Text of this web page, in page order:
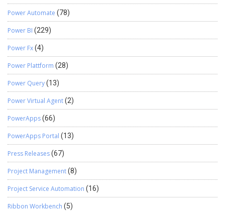
Power Automate (78)
Power BI (229)
Power Fx(4)
Power Plattform (28)
Power Query(13)
Power Virtual Agent(2)
PowerApps(66)
PowerApps Portal (13)
Press Releases(67)
Project Management(8)
Project Service Automation (16)
Ribbon Workbench (5)